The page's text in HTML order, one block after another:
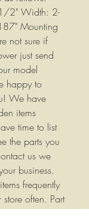
2" Width: 2-
Mounting
not sure if
just send
model
happy to
We have
items
time to list
the parts you
us we
business.
frequently
often. Part
03 / 110-